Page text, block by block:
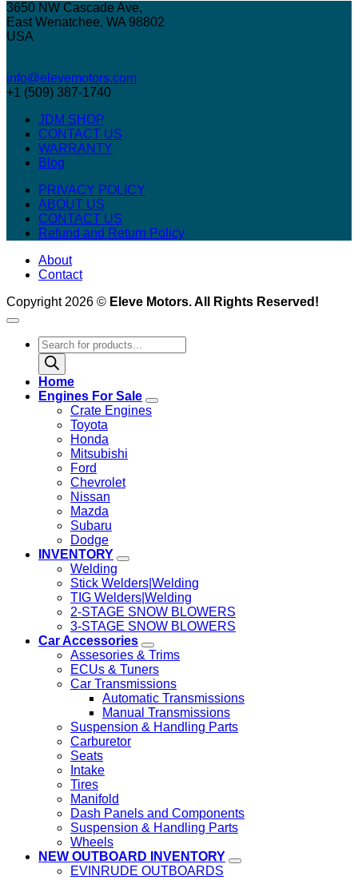
3650 NW Cascade Ave,
East Wenatchee, WA 98802
USA
info@elevemotors.com
+1 (509) 387-1740
JDM SHOP
CONTACT US
WARRANTY
Blog
PRIVACY POLICY
ABOUT US
CONTACT US
Refund and Return Policy
About
Contact
Copyright 2026 © Eleve Motors. All Rights Reserved!
Products
search
Home
Engines For Sale
Crate Engines
Toyota
Honda
Mitsubishi
Ford
Chevrolet
Nissan
Mazda
Subaru
Dodge
INVENTORY
Welding
Stick Welders|Welding
TIG Welders|Welding
2-STAGE SNOW BLOWERS
3-STAGE SNOW BLOWERS
Car Accessories
Assesories & Trims
ECUs & Tuners
Car Transmissions
Automatic Transmissions
Manual Transmissions
Suspension & Handling Parts
Carburetor
Seats
Intake
Tires
Manifold
Dash Panels and Components
Suspension & Handling Parts
Wheels
NEW OUTBOARD INVENTORY
EVINRUDE OUTBOARDS